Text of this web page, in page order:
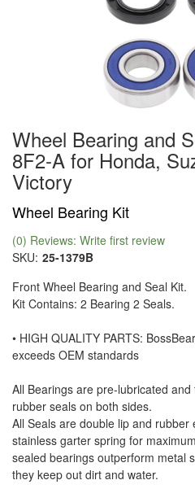
Wheel Bearing and
8F2-A for Honda,
Victory
Wheel Bearing Kit
(0) Reviews: Write first review
SKU: 25-1379B
Front Wheel Bearing and Seal Kit.
Kit Contains: 2 Bearing 2 Seals.
• HIGH QUALITY PARTS:
exceeds OEM standards
All Bearings are pre-lubricated
rubber seals on both sides.
All Seals are double lip and rubber
stainless garter spring for
sealed bearings outperform metal
they keep out dirt and water.